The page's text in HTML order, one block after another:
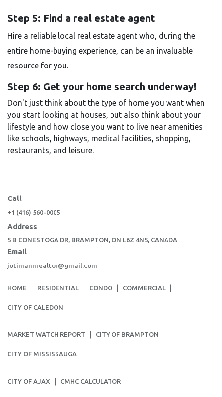
Step 5: Find a real estate agent
Hire a reliable local real estate agent who, during the
entire home-buying experience, can be an invaluable
resource for you.
Step 6: Get your home search underway!
Don't just think about the type of home you want when
you start looking at houses, but also think about your
lifestyle and how close you want to live near amenities
like schools, highways, medical facilities, shopping,
restaurants, and leisure.
Call
+1 (416) 560-0005
Address
5 B CONESTOGA DR, BRAMPTON, ON L6Z 4N5, CANADA
Email
jotimannrealtor@gmail.com
HOME RESIDENTIAL CONDO COMMERCIAL
CITY OF CALEDON
MARKET WATCH REPORT CITY OF BRAMPTON
CITY OF MISSISSAUGA
CITY OF AJAX CMHC CALCULATOR